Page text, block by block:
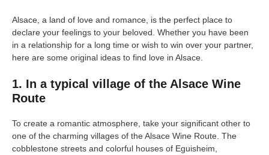
Alsace, a land of love and romance, is the perfect place to
declare your feelings to your beloved. Whether you have been
in a relationship for a long time or wish to win over your partner,
here are some original ideas to find love in Alsace.
1. In a typical village of the Alsace Wine
Route
To create a romantic atmosphere, take your significant other to
one of the charming villages of the Alsace Wine Route. The
cobblestone streets and colorful houses of Eguisheim,